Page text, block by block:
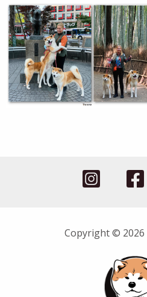
Copyright © 2026